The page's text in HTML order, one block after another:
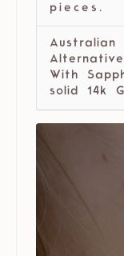
pieces.
Australian
With
solid 14k